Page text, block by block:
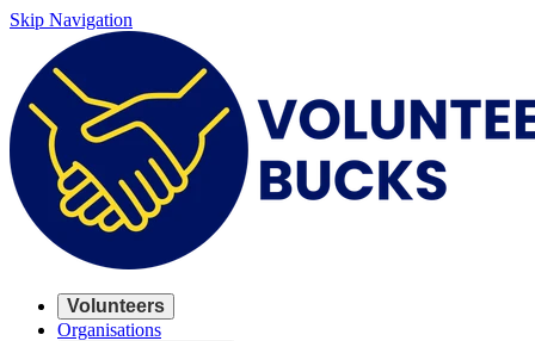
Skip Navigation
Volunteers
Organisations